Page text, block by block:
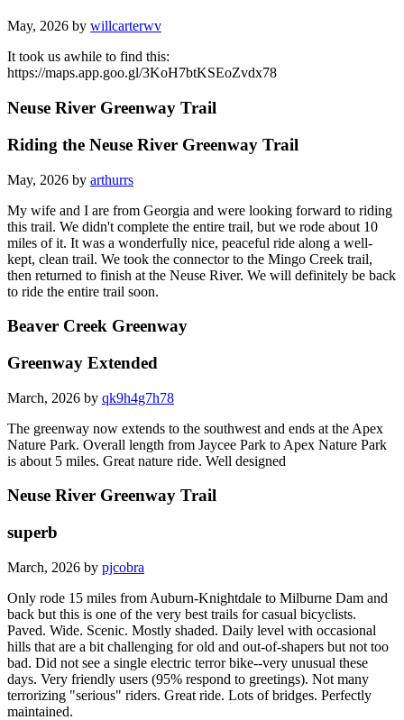
May, 2026 by willcarterwv
It took us awhile to find this:
https://maps.app.goo.gl/3KoH7btKSEoZvdx78
Neuse River Greenway Trail
Riding the Neuse River Greenway Trail
May, 2026 by arthurrs
My wife and I are from Georgia and were looking forward to riding
this trail. We didn't complete the entire trail, but we rode about 10
miles of it. It was a wonderfully nice, peaceful ride along a well-
kept, clean trail. We took the connector to the Mingo Creek trail,
then returned to finish at the Neuse River. We will definitely be back
to ride the entire trail soon.
Beaver Creek Greenway
Greenway Extended
March, 2026 by qk9h4g7h78
The greenway now extends to the southwest and ends at the Apex
Nature Park. Overall length from Jaycee Park to Apex Nature Park
is about 5 miles. Great nature ride. Well designed
Neuse River Greenway Trail
superb
March, 2026 by pjcobra
Only rode 15 miles from Auburn-Knightdale to Milburne Dam and
back but this is one of the very best trails for casual bicyclists.
Paved. Wide. Scenic. Mostly shaded. Daily level with occasional
hills that are a bit challenging for old and out-of-shapers but not too
bad. Did not see a single electric terror bike--very unusual these
days. Very friendly users (95% respond to greetings). Not many
terrorizing "serious" riders. Great ride. Lots of bridges. Perfectly
maintained.